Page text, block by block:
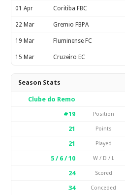
01 Apr Coritiba FBC
22 Mar Gremio FBPA
19 Mar Fluminense FC
15 Mar Cruzeiro EC
Season Stats
Clube do Remo
#19
Position
21
Points
21
Played
5 / 6 / 10
W / D / L
24
Scored
34
Conceded